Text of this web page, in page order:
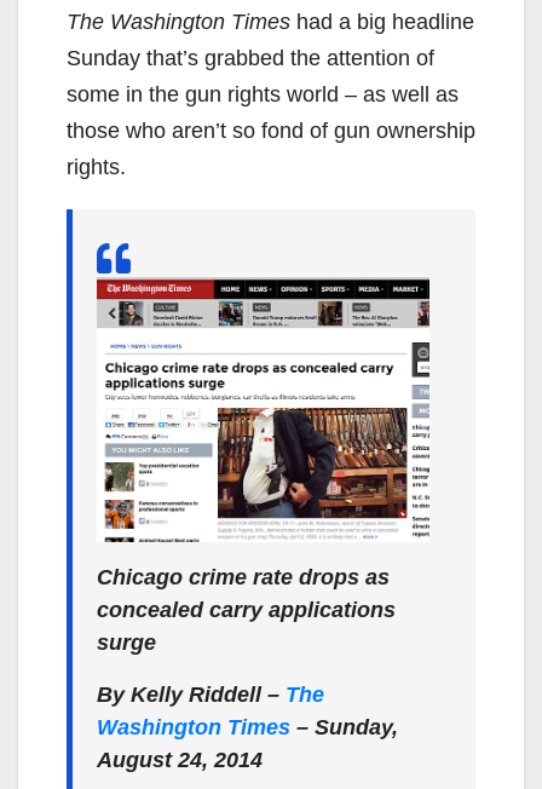
The Washington Times had a big headline
Sunday that’s grabbed the attention of
some in the gun rights world – as well as
those who aren’t so fond of gun ownership
rights.
Chicago crime rate drops as
concealed carry applications
surge
By Kelly Riddell – The
Washington Times – Sunday,
August 24, 2014